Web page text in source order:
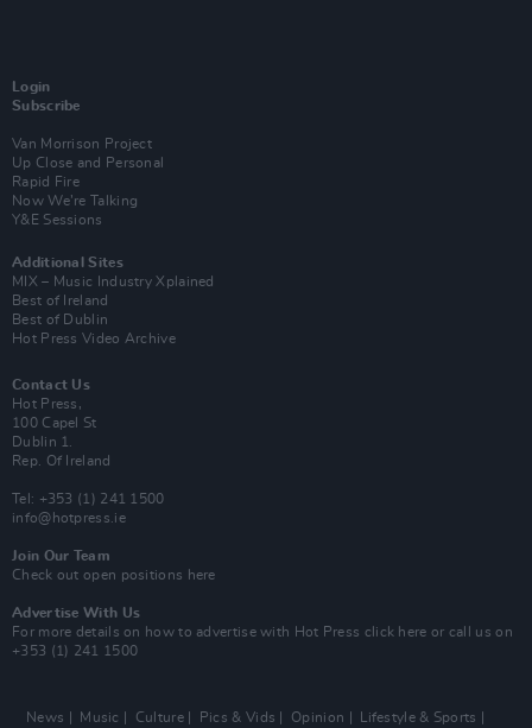
Login
Subscribe
Van Morrison Project
Up Close and Personal
Rapid Fire
Now We’re Talking
Y&E Sessions
Additional Sites
MIX – Music Industry Xplained
Best of Ireland
Best of Dublin
Hot Press Video Archive
Contact Us
Hot Press,
100 Capel St
Dublin 1.
Rep. Of Ireland
Tel: +353 (1) 241 1500
info@hotpress.ie
Join Our Team
Check out open positions here
Advertise With Us
For more details on how to advertise with Hot Press click here or call us on
+353 (1) 241 1500
News Music Culture Pics & Vids Opinion Lifestyle & Sports